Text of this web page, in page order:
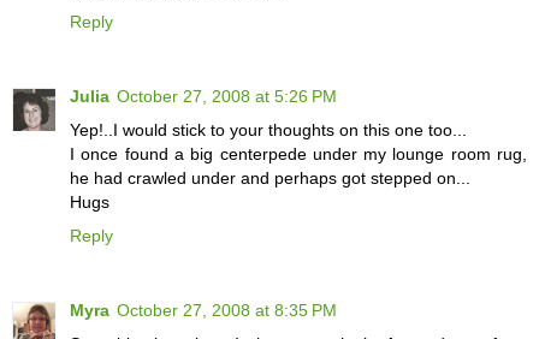
Reply
Julia October 27, 2008 at 5:26 PM
Yep!..I would stick to your thoughts on this one too...
I once found a big centerpede under my lounge room rug,
he had crawled under and perhaps got stepped on...
Hugs
Reply
Myra October 27, 2008 at 8:35 PM